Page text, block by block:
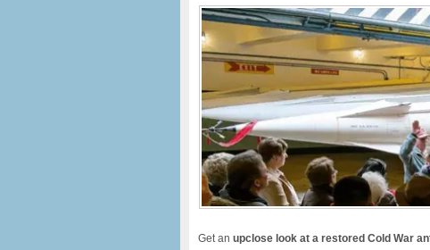
Get an upclose look at a restored Cold War